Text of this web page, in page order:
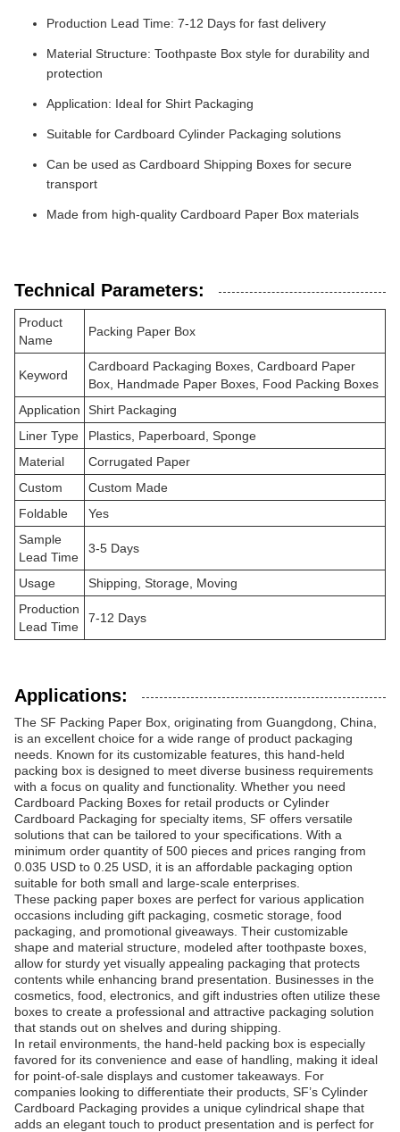
Production Lead Time: 7-12 Days for fast delivery
Material Structure: Toothpaste Box style for durability and
protection
Application: Ideal for Shirt Packaging
Suitable for Cardboard Cylinder Packaging solutions
Can be used as Cardboard Shipping Boxes for secure
transport
Made from high-quality Cardboard Paper Box materials
Technical Parameters:
Product
Name
Packing Paper Box
Keyword
Cardboard Packaging Boxes, Cardboard Paper
Box, Handmade Paper Boxes, Food Packing Boxes
Application
Shirt Packaging
Liner Type
Plastics, Paperboard, Sponge
Material
Corrugated Paper
Custom
Custom Made
Foldable
Yes
Sample
Lead Time
3-5 Days
Usage
Shipping, Storage, Moving
Production
Lead Time
7-12 Days
Applications:
The SF Packing Paper Box, originating from Guangdong, China,
is an excellent choice for a wide range of product packaging
needs. Known for its customizable features, this hand-held
packing box is designed to meet diverse business requirements
with a focus on quality and functionality. Whether you need
Cardboard Packing Boxes for retail products or Cylinder
Cardboard Packaging for specialty items, SF offers versatile
solutions that can be tailored to your specifications. With a
minimum order quantity of 500 pieces and prices ranging from
0.035 USD to 0.25 USD, it is an affordable packaging option
suitable for both small and large-scale enterprises.
These packing paper boxes are perfect for various application
occasions including gift packaging, cosmetic storage, food
packaging, and promotional giveaways. Their customizable
shape and material structure, modeled after toothpaste boxes,
allow for sturdy yet visually appealing packaging that protects
contents while enhancing brand presentation. Businesses in the
cosmetics, food, electronics, and gift industries often utilize these
boxes to create a professional and attractive packaging solution
that stands out on shelves and during shipping.
In retail environments, the hand-held packing box is especially
favored for its convenience and ease of handling, making it ideal
for point-of-sale displays and customer takeaways. For
companies looking to differentiate their products, SF’s Cylinder
Cardboard Packaging provides a unique cylindrical shape that
adds an elegant touch to product presentation and is perfect for